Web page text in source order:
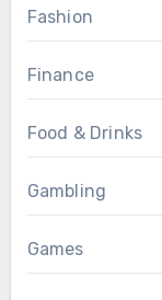
Fashion
Finance
Food & Drinks
Gambling
Games